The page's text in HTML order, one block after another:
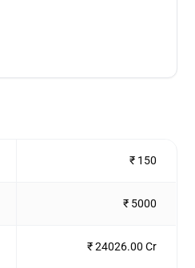
₹ 150
₹ 5000
₹ 24026.00 Cr